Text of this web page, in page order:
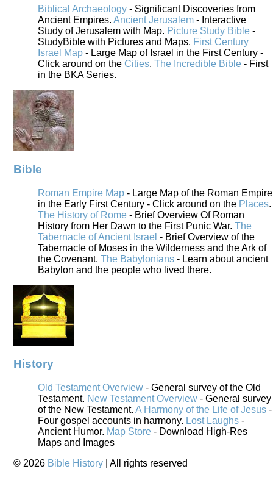
Biblical Archaeology - Significant Discoveries from
Ancient Empires. Ancient Jerusalem - Interactive
Study of Jerusalem with Map. Picture Study Bible -
StudyBible with Pictures and Maps. First Century
Israel Map - Large Map of Israel in the First Century -
Click around on the Cities. The Incredible Bible - First
in the BKA Series.
Bible
Roman Empire Map - Large Map of the Roman Empire
in the Early First Century - Click around on the Places.
The History of Rome - Brief Overview Of Roman
History from Her Dawn to the First Punic War. The
Tabernacle of Ancient Israel - Brief Overview of the
Tabernacle of Moses in the Wilderness and the Ark of
the Covenant. The Babylonians - Learn about ancient
Babylon and the people who lived there.
History
Old Testament Overview - General survey of the Old
Testament. New Testament Overview - General survey
of the New Testament. A Harmony of the Life of Jesus -
Four gospel accounts in harmony. Lost Laughs -
Ancient Humor. Map Store - Download High-Res
Maps and Images
© 2026 Bible History | All rights reserved